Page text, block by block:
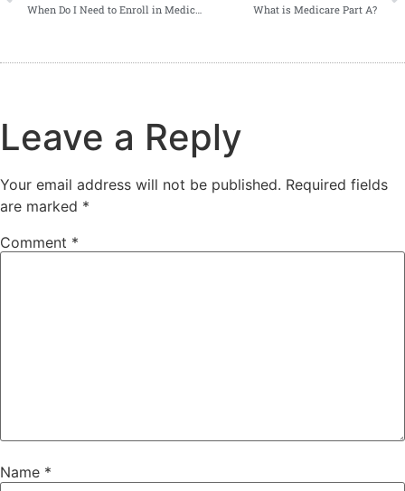
What is Medicare Part A?
Leave a Reply
Your email address will not be published. Required fields
are marked *
Comment *
Name *